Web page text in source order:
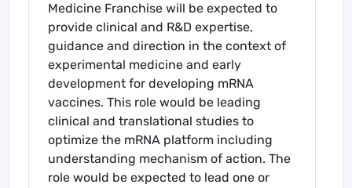
Medicine Franchise will be expected to
provide clinical and R&D expertise,
guidance and direction in the context of
experimental medicine and early
development for developing mRNA
vaccines. This role would be leading
clinical and translational studies to
optimize the mRNA platform including
understanding mechanism of action. The
role would be expected to lead one or